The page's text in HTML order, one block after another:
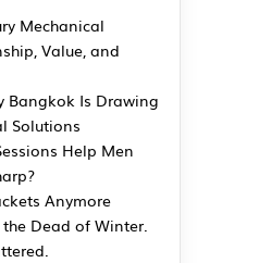
Mechanical
Value, and
Bangkok Is Drawing
Solutions
Help Men
Anymore
Dead of Winter.